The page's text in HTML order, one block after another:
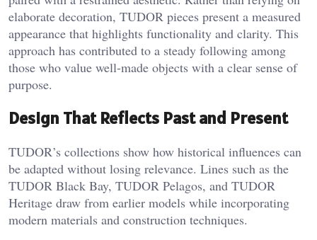
elaborate decoration, TUDOR pieces present a measured
appearance that highlights functionality and clarity. This
approach has contributed to a steady following among
those who value well-made objects with a clear sense of
purpose.
Design That Reflects Past and Present
TUDOR’s collections show how historical influences can
be adapted without losing relevance. Lines such as the
TUDOR Black Bay, TUDOR Pelagos, and TUDOR
Heritage draw from earlier models while incorporating
modern materials and construction techniques.